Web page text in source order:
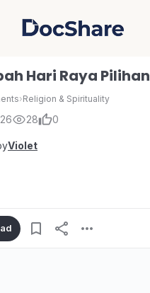
DocShare
Hari Raya Pilihan
›Religion & Spirituality
28 0
Violet